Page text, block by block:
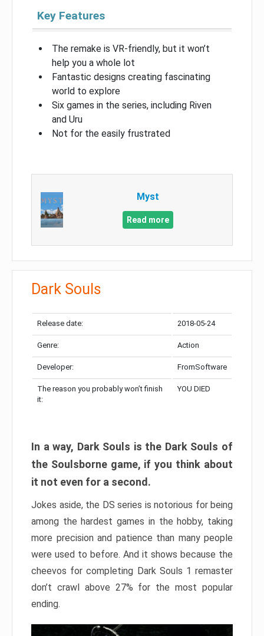
Key Features
The remake is VR-friendly, but it won’t
help you a whole lot
Fantastic designs creating fascinating
world to explore
Six games in the series, including Riven
and Uru
Not for the easily frustrated
Myst
Read more
Dark Souls
Release date: 2018-05-24
Genre: Action
Developer: FromSoftware
The reason you probably won’t finish
it:
YOU DIED
In a way, Dark Souls is the Dark Souls of
the Soulsborne game, if you think about
it not even for a second.
Jokes aside, the DS series is notorious for being
among the hardest games in the hobby, taking
more precision and patience than many people
were used to before. And it shows because the
cheevos for completing Dark Souls 1 remaster
don’t crawl above 27% for the most popular
ending.